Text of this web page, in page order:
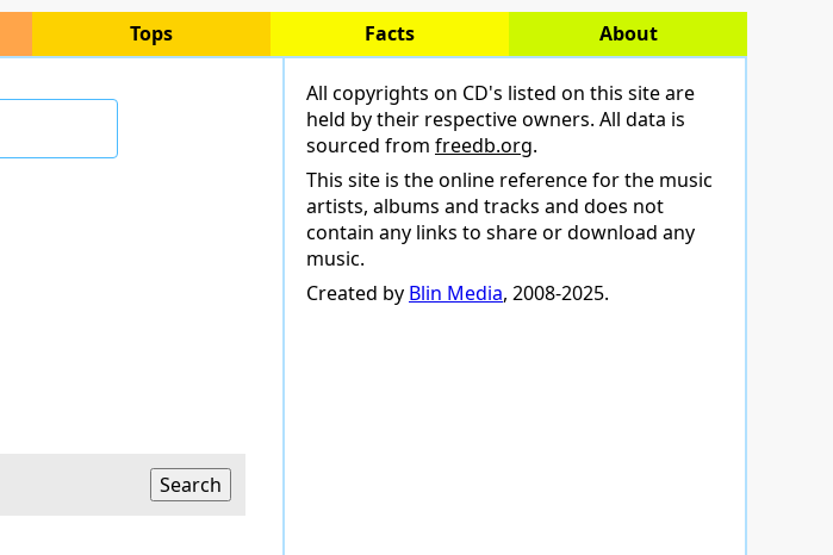
Tops Facts About
All copyrights on CD's listed on this site are
held by their respective owners. All data is
sourced from freedb.org.
This site is the online reference for the music
artists, albums and tracks and does not
contain any links to share or download any
music.
Created by Blin Media, 2008-2025.